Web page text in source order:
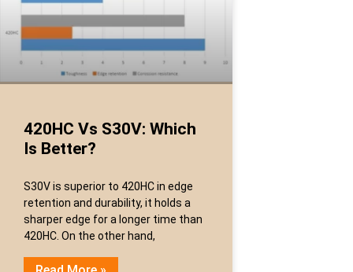
420HC Vs S30V: Which
Is Better?
S30V is superior to 420HC in edge
retention and durability, it holds a
sharper edge for a longer time than
420HC. On the other hand,